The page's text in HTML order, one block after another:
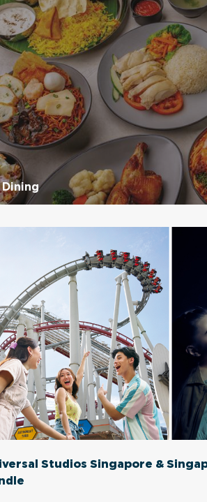
Dining
Studios Singapore &